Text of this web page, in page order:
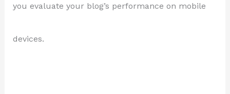
you evaluate your blog’s performance on mobile
devices.